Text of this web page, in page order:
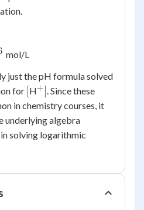
mol/L
just the pH formula solved
for [[H^+]
+] . Since these
in chemistry courses, it
underlying algebra
solving logarithmic